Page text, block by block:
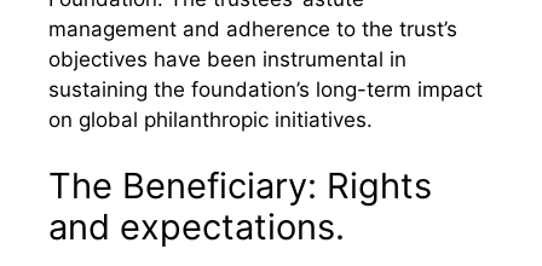
management and adherence to the trust’s
objectives have been instrumental in
sustaining the foundation’s long-term impact
on global philanthropic initiatives.
The Beneficiary: Rights
and expectations.